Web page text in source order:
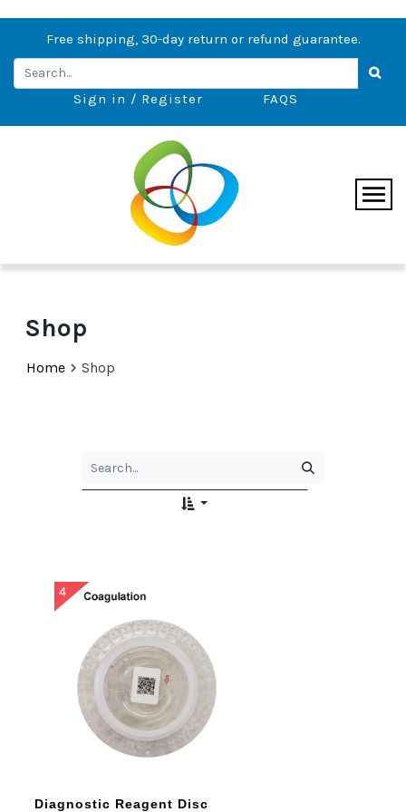
Free shipping, 30-day return or refund guarantee.
Sign in / Register FAQS
Shop
Home  Shop
Diagnostic Reagent Disc